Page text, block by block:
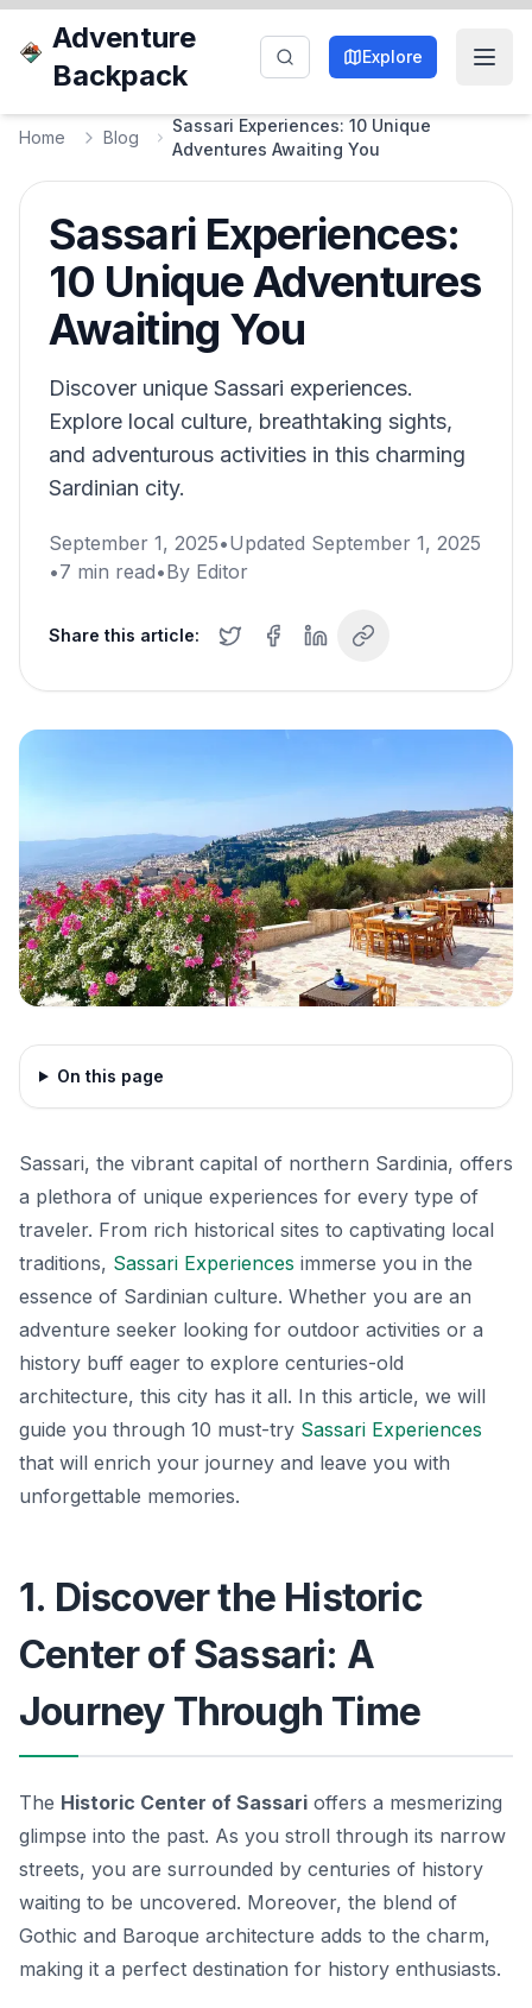
Adventure
Backpack
Explore
Home Blog
Sassari Experiences: 10 Unique
Adventures Awaiting You
Sassari Experiences:
10 Unique Adventures
Awaiting You
Discover unique Sassari experiences.
Explore local culture, breathtaking sights,
and adventurous activities in this charming
Sardinian city.
September 1, 2025•Updated September 1, 2025
•7 min read•By Editor
Share this article:
On this page
Sassari, the vibrant capital of northern Sardinia, offers
a plethora of unique experiences for every type of
traveler. From rich historical sites to captivating local
traditions, Sassari Experiences immerse you in the
essence of Sardinian culture. Whether you are an
adventure seeker looking for outdoor activities or a
history buff eager to explore centuries-old
architecture, this city has it all. In this article, we will
guide you through 10 must-try Sassari Experiences
that will enrich your journey and leave you with
unforgettable memories.
1. Discover the Historic
Center of Sassari: A
Journey Through Time
The Historic Center of Sassari offers a mesmerizing
glimpse into the past. As you stroll through its narrow
streets, you are surrounded by centuries of history
waiting to be uncovered. Moreover, the blend of
Gothic and Baroque architecture adds to the charm,
making it a perfect destination for history enthusiasts.